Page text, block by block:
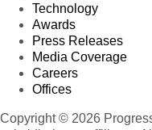
Technology
Awards
Press Releases
Media Coverage
Careers
Offices
Copyright © 2026